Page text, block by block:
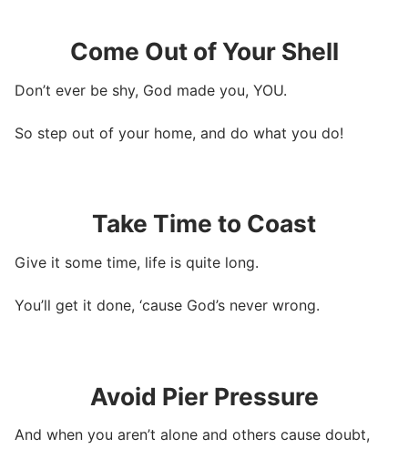
Come Out of Your Shell
Don’t ever be shy, God made you, YOU.
So step out of your home, and do what you do!
Take Time to Coast
Give it some time, life is quite long.
You’ll get it done, ‘cause God’s never wrong.
Avoid Pier Pressure
And when you aren’t alone and others cause doubt,